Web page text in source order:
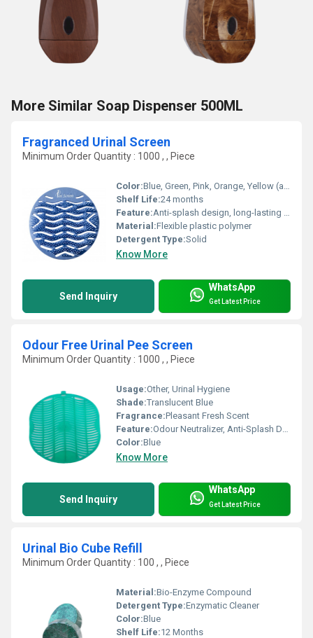
More Similar Soap Dispenser 500ML
Fragranced Urinal Screen
Minimum Order Quantity : 1000 , , Piece
Color:Blue, Green, Pink, Orange, Yellow (as available)
Shelf Life:24 months
Feature:Anti-splash design, long-lasting fragrance, prevents clogging
Material:Flexible plastic polymer
Detergent Type:Solid
Know More
Send Inquiry
WhatsApp
Get Latest Price
Odour Free Urinal Pee Screen
Minimum Order Quantity : 1000 , , Piece
Usage:Other, Urinal Hygiene
Shade:Translucent Blue
Fragrance:Pleasant Fresh Scent
Feature:Odour Neutralizer, Anti-Splash Design
Color:Blue
Know More
Send Inquiry
WhatsApp
Get Latest Price
Urinal Bio Cube Refill
Minimum Order Quantity : 100 , , Piece
Material:Bio-Enzyme Compound
Detergent Type:Enzymatic Cleaner
Color:Blue
Shelf Life:12 Months